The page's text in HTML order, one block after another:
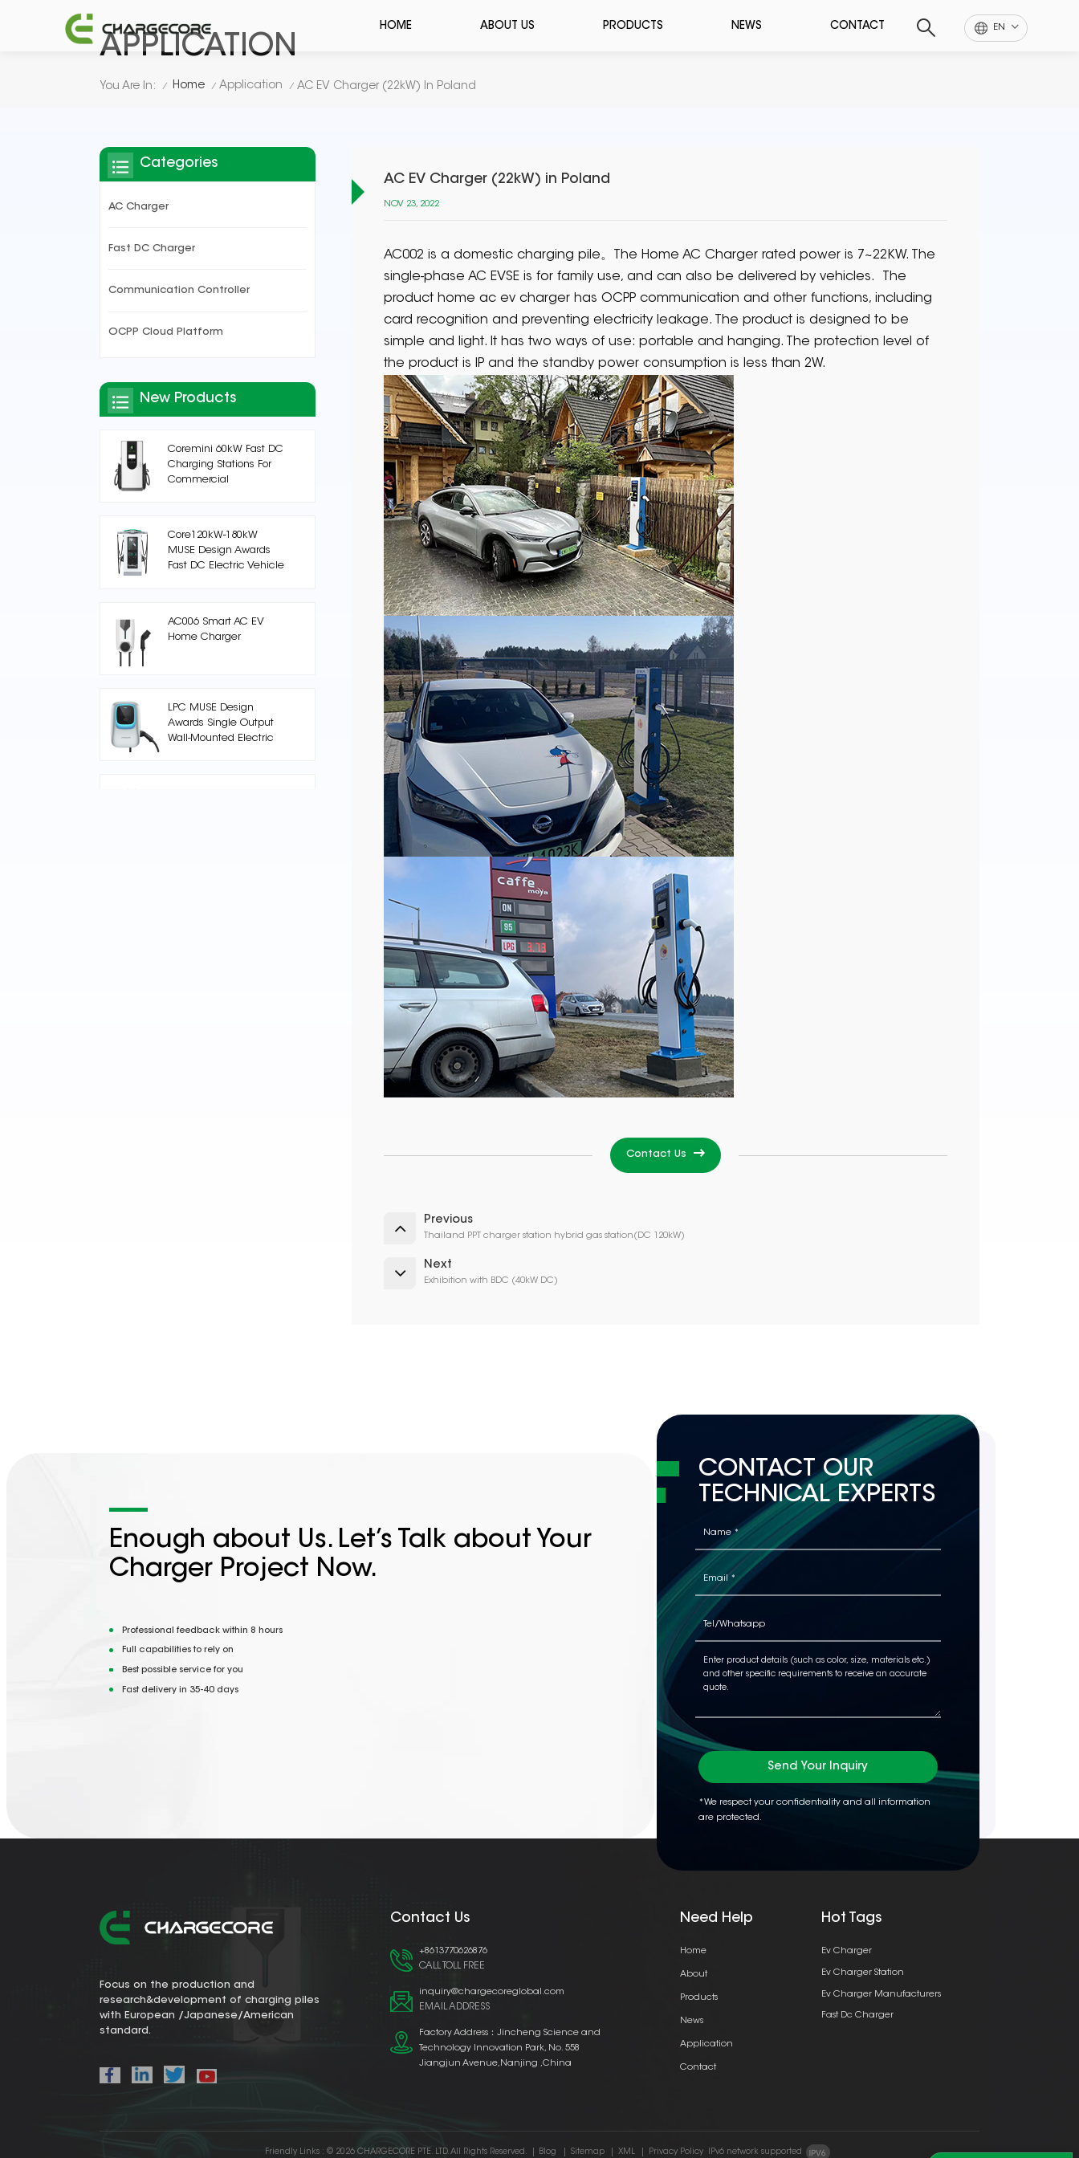
EN
HOME ABOUT US PRODUCTS NEWS CONTACT
APPLICATION
You Are In: / Home / Application / AC EV Charger (22kW) In Poland
AC EV Charger (22kW) in Poland
NOV 23, 2022
AC002 is a domestic charging pile。The Home AC Charger rated power is 7~22KW. The
single-phase AC EVSE is for family use, and can also be delivered by vehicles. The
product home ac ev charger has OCPP communication and other functions, including
card recognition and preventing electricity leakage. The product is designed to be
simple and light. It has two ways of use: portable and hanging. The protection level of
the product is IP and the standby power consumption is less than 2W.
Contact Us
Previous
Thailand PPT charger station hybrid gas station(DC 120kW)
Next
Exhibition with BDC (40kW DC)
Categories
AC Charger
Fast DC Charger
Communication Controller
OCPP Cloud Platform
New Products
Coremini 60kW Fast DC
Charging Stations For
Commercial
Core120kW-180kW
MUSE Design Awards
Fast DC Electric Vehicle
AC006 Smart AC EV
Home Charger
LPC MUSE Design
Awards Single Output
Wall-Mounted Electric
Enough about Us. Let’s Talk about Your
Charger Project Now.
Professional feedback within 8 hours
Full capabilities to rely on
Best possible service for you
Fast delivery in 35-40 days
CONTACT OUR
TECHNICAL EXPERTS
Send Your Inquiry
*We respect your confidentiality and all information
are protected.
Focus on the production and
research&development of charging piles
with European /Japanese/American
standard.
Contact Us
+8613770626876
CALL TOLL FREE
inquiry@chargecoreglobal.com
EMAIL ADDRESS
Factory Address：Jincheng Science and
Technology Innovation Park, No. 558
Jiangjun Avenue,Nanjing ,China
Need Help
Home
About
Products
News
Application
Contact
Hot Tags
Ev Charger
Ev Charger Station
Ev Charger Manufacturers
Fast Dc Charger
Friendly Links : © 2026 CHARGECORE PTE. LTD. All Rights Reserved. Blog Sitemap XML Privacy Policy IPv6 network supported